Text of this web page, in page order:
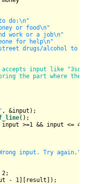
do:\n"
or food\n"
work or a job\n"
for help\n"
street drugs/alcohol to
input like "3some
the part where the digits
, &input);
();
input >=1 && input <= 4
input. Try again."
2;
- 1 ][result]);